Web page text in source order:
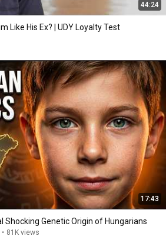
44:24
Like His Ex? | UDY Loyalty Test
17:43
Shocking Genetic Origin of Hungarians
• 81K views